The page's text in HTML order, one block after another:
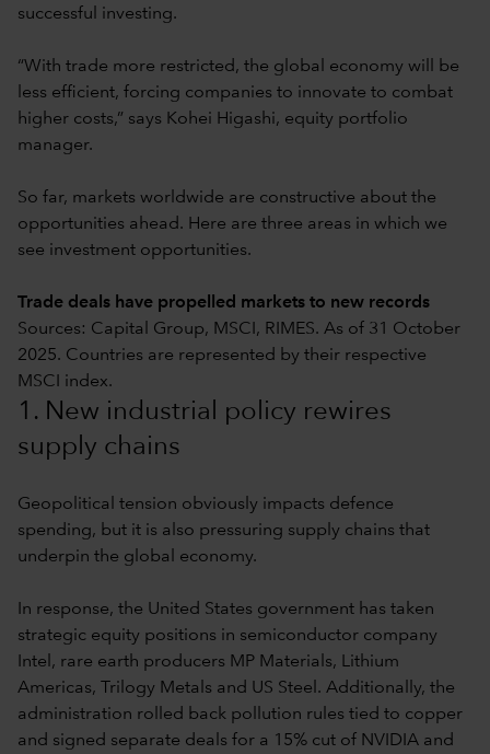
successful investing.
“With trade more restricted, the global economy will be
less efficient, forcing companies to innovate to combat
higher costs,” says Kohei Higashi, equity portfolio
manager.
So far, markets worldwide are constructive about the
opportunities ahead. Here are three areas in which we
see investment opportunities.
Trade deals have propelled markets to new records
Sources: Capital Group, MSCI, RIMES. As of 31 October
2025. Countries are represented by their respective
MSCI index.
1. New industrial policy rewires
supply chains
Geopolitical tension obviously impacts defence
spending, but it is also pressuring supply chains that
underpin the global economy.
In response, the United States government has taken
strategic equity positions in semiconductor company
Intel, rare earth producers MP Materials, Lithium
Americas, Trilogy Metals and US Steel. Additionally, the
administration rolled back pollution rules tied to copper
and signed separate deals for a 15% cut of NVIDIA and